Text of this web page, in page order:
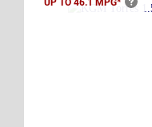
UP TO 46.1 MPG*